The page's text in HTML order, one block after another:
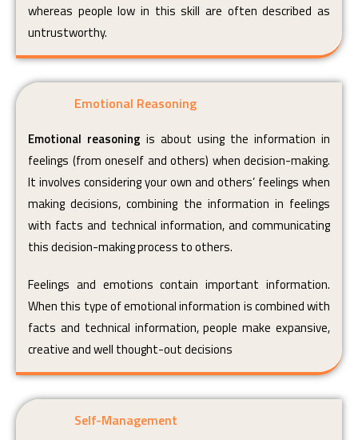
whereas people low in this skill are often described as
untrustworthy.
Emotional Reasoning
Emotional reasoning is about using the information in
feelings (from oneself and others) when decision-making.
It involves considering your own and others’ feelings when
making decisions, combining the information in feelings
with facts and technical information, and communicating
this decision-making process to others.
Feelings and emotions contain important information.
When this type of emotional information is combined with
facts and technical information, people make expansive,
creative and well thought-out decisions
Self-Management